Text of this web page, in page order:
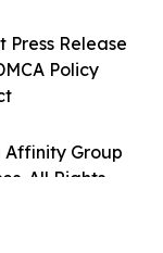
Affinity Group
All Rights
Press Release
Policy